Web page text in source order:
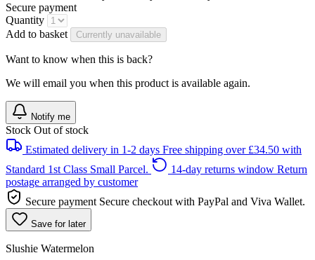
Secure payment
Quantity
Add to basket
Currently unavailable
Want to know when this is back?
We will email you when this product is available again.
Notify me
Stock Out of stock
Estimated delivery in 1-2 days Free shipping over £34.50 with
Standard 1st Class Small Parcel.
14-day returns window Return
postage arranged by customer
Secure payment Secure checkout with PayPal and Viva Wallet.
Save for later
Slushie Watermelon